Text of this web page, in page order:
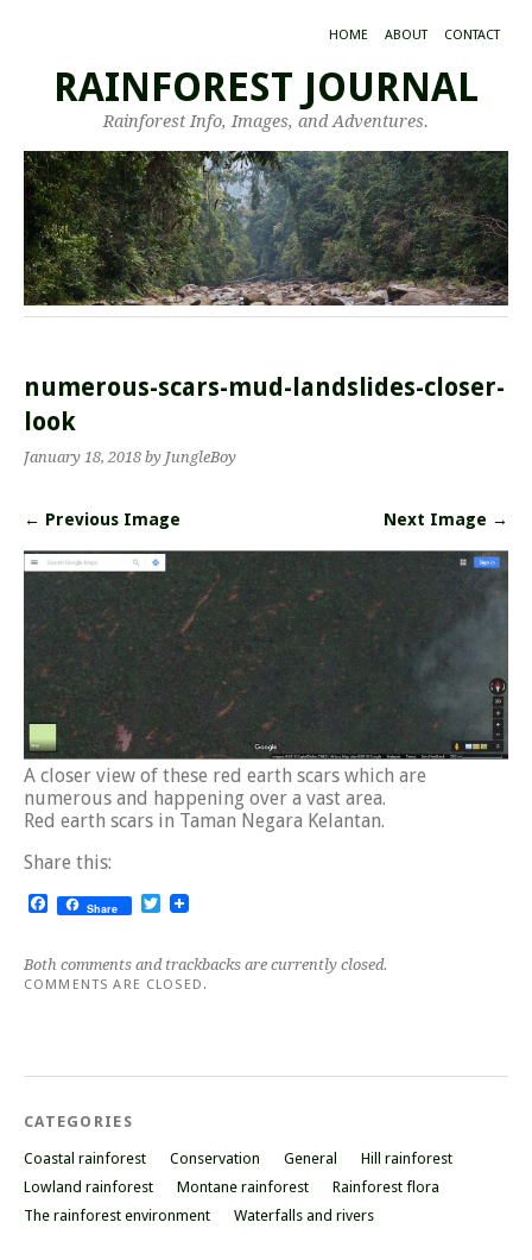
HOME ABOUT CONTACT
RAINFOREST JOURNAL
Rainforest Info, Images, and Adventures.
numerous-scars-mud-landslides-closer-
look
January 18, 2018 by JungleBoy
← Previous Image Next Image →
A closer view of these red earth scars which are
numerous and happening over a vast area.
Red earth scars in Taman Negara Kelantan.
Share this:
Facebook
Share Twitter
Both comments and trackbacks are currently closed.
COMMENTS ARE CLOSED.
CATEGORIES
Coastal rainforest Conservation General
Hill rainforest
Lowland rainforest
Montane rainforest
Rainforest flora
The rainforest environment
Waterfalls and rivers